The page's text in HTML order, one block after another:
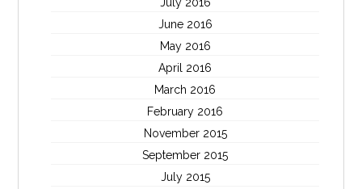
July 2016
June 2016
May 2016
April 2016
March 2016
February 2016
November 2015
September 2015
July 2015